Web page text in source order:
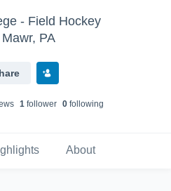
- Field Hockey
PA
s 1follower 0following
About